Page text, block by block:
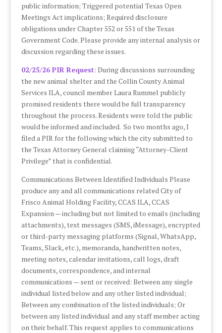
public information; Triggered potential Texas Open
Meetings Act implications; Required disclosure
obligations under Chapter 552 or 551 of the Texas
Government Code. Please provide any internal analysis or
discussion regarding these issues.
02/25/26 PIR Request: During discussions surrounding
the new animal shelter and the Collin County Animal
Services ILA, council member Laura Rummel publicly
promised residents there would be full transparency
throughout the process. Residents were told the public
would be informed and included. So two months ago, I
filed a PIR for the following which the city submitted to
the Texas Attorney General claiming “Attorney-Client
Privilege” that is confidential.
Communications Between Identified Individuals Please
produce any and all communications related City of
Frisco Animal Holding Facility, CCAS ILA, CCAS
Expansion — including but not limited to emails (including
attachments), text messages (SMS, iMessage), encrypted
or third-party messaging platforms (Signal, WhatsApp,
Teams, Slack, etc.), memoranda, handwritten notes,
meeting notes, calendar invitations, call logs, draft
documents, correspondence, and internal
communications — sent or received: Between any single
individual listed below and any other listed individual;
Between any combination of the listed individuals; Or
between any listed individual and any staff member acting
on their behalf. This request applies to communications